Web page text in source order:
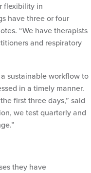
flexibility in
have three or four
“We have therapists
and respiratory
sustainable workflow to
in a timely manner.
first three days,” said
we test quarterly and
they have